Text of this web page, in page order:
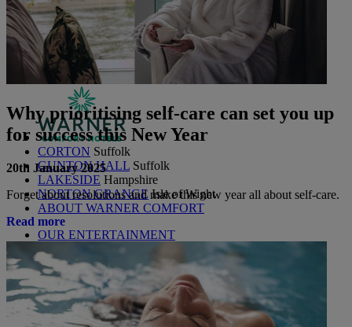
Littlecote House Berkshire
Nidd Hall
North Yorkshire
Sinah Warren Hampshire
Studley Castle Warwickshire
ABOUT WARNER HOTELS
CORTON Suffolk
GUNTON HALL Suffolk
LAKESIDE Hampshire
NORTON GRANGE Isle of Wight
ABOUT WARNER COMFORT
OUR ENTERTAINMENT
HEADLINERS
THEMED BREAKS
FESTIVE BREAKS
THEATRE SHOWS
MUSIC DECADES AND GENRES
A-Z OF ACTS
Why prioritising self-care can set you up
for success this New Year
20th January 2025
Forget about resolutions and make this new year all about self-care.
Read more